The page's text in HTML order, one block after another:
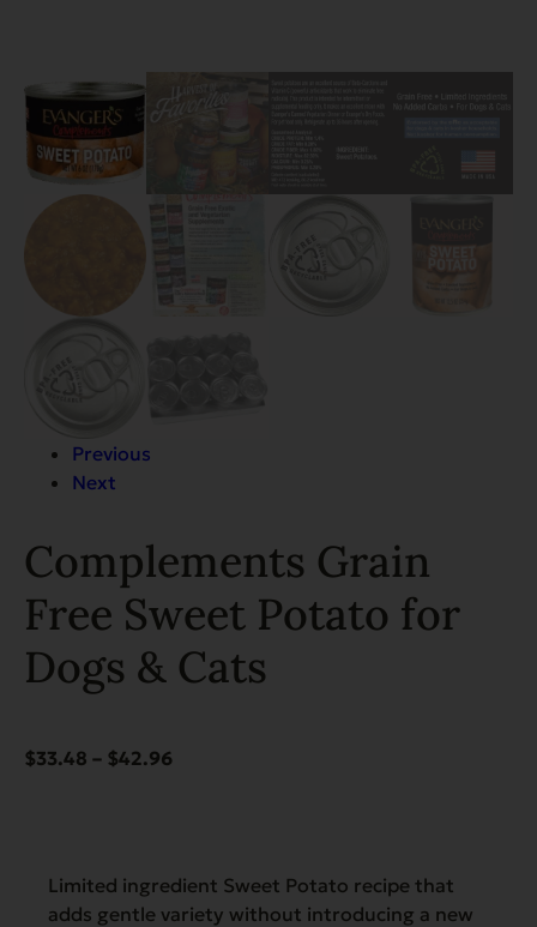
Previous
Next
Complements Grain
Free Sweet Potato for
Dogs & Cats
$33.48 – $42.96Price
Limited ingredient Sweet Potato recipe that
adds gentle variety without introducing a new